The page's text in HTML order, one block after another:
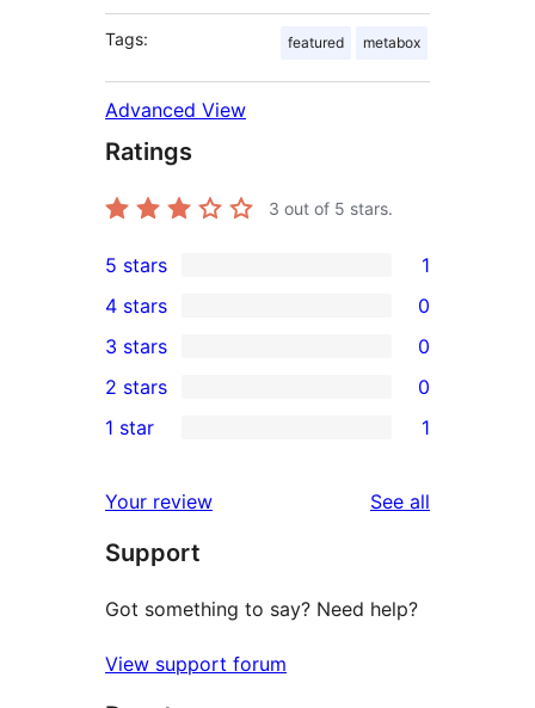
Tags: featured metabox
Advanced View
Ratings
3 out of 5 stars.
1
5-
star
review
5 stars 1
4-
star
reviews
4 stars 0
0
3-
star
3 stars 0
2-
reviews
2 stars 0
star
review
1 star 1
Your review See all
Support
Got something to say? Need help?
View support forum